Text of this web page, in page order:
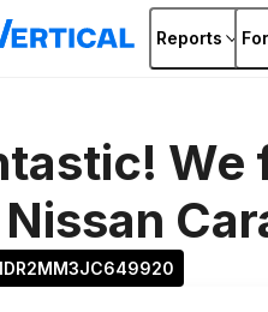
Reports
Nissan